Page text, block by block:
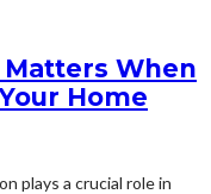
When
Home
plays a crucial role in